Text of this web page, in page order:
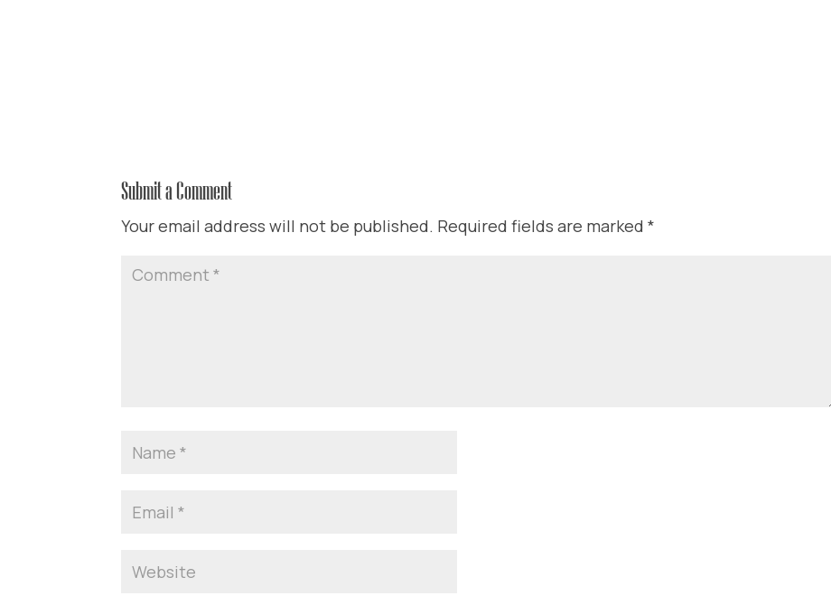
Submit a Comment
Your email address will not be published. Required fields are marked*